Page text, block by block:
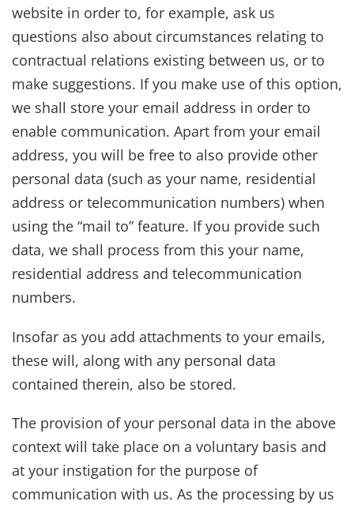
website in order to, for example, ask us
questions also about circumstances relating to
contractual relations existing between us, or to
make suggestions. If you make use of this option,
we shall store your email address in order to
enable communication. Apart from your email
address, you will be free to also provide other
personal data (such as your name, residential
address or telecommunication numbers) when
using the “mail to” feature. If you provide such
data, we shall process from this your name,
residential address and telecommunication
numbers.
Insofar as you add attachments to your emails,
these will, along with any personal data
contained therein, also be stored.
The provision of your personal data in the above
context will take place on a voluntary basis and
at your instigation for the purpose of
communication with us. As the processing by us